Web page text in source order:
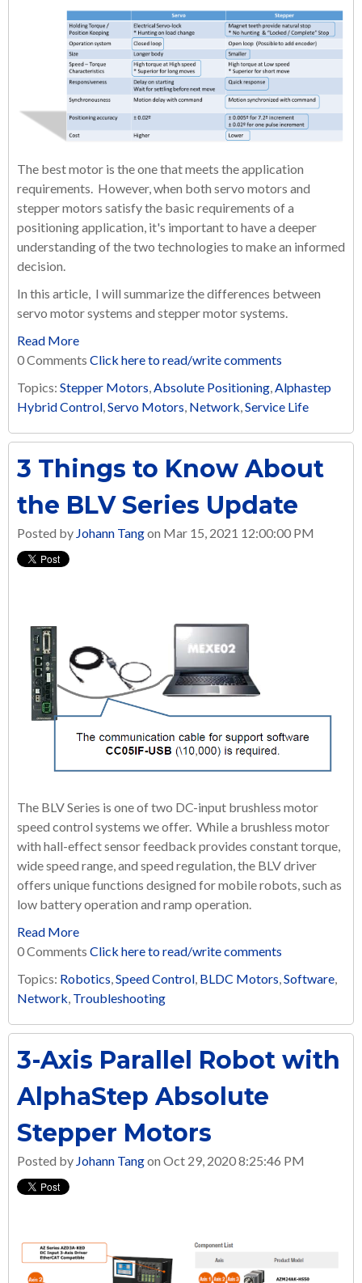
The best motor is the one that meets the application
requirements. However, when both servo motors and
stepper motors satisfy the basic requirements of a
positioning application, it's important to have a deeper
understanding of the two technologies to make an informed
decision.
In this article, I will summarize the differences between
servo motor systems and stepper motor systems.
Read More
0 Comments Click here to read/write comments
Topics: Stepper Motors,Absolute Positioning,Alphastep
Hybrid Control,Servo Motors, Network,Service Life
3 Things to Know About
the BLV Series Update
Posted by Johann Tangon Mar 15, 2021 12:00:00 PM
The BLV Series is one of two DC-input brushless motor
speed control systems we offer. While a brushless motor
with hall-effect sensor feedback provides constant torque,
wide speed range, and speed regulation, the BLV driver
offers unique functions designed for mobile robots, such as
low battery operation and ramp operation.
Read More
0 Comments Click here to read/write comments
Topics: Robotics Speed Control BLDC Motors Software
Network Troubleshooting
3-Axis Parallel Robot with
AlphaStep Absolute
Stepper Motors
Posted by Johann Tangon Oct 29, 2020 8:25:46 PM